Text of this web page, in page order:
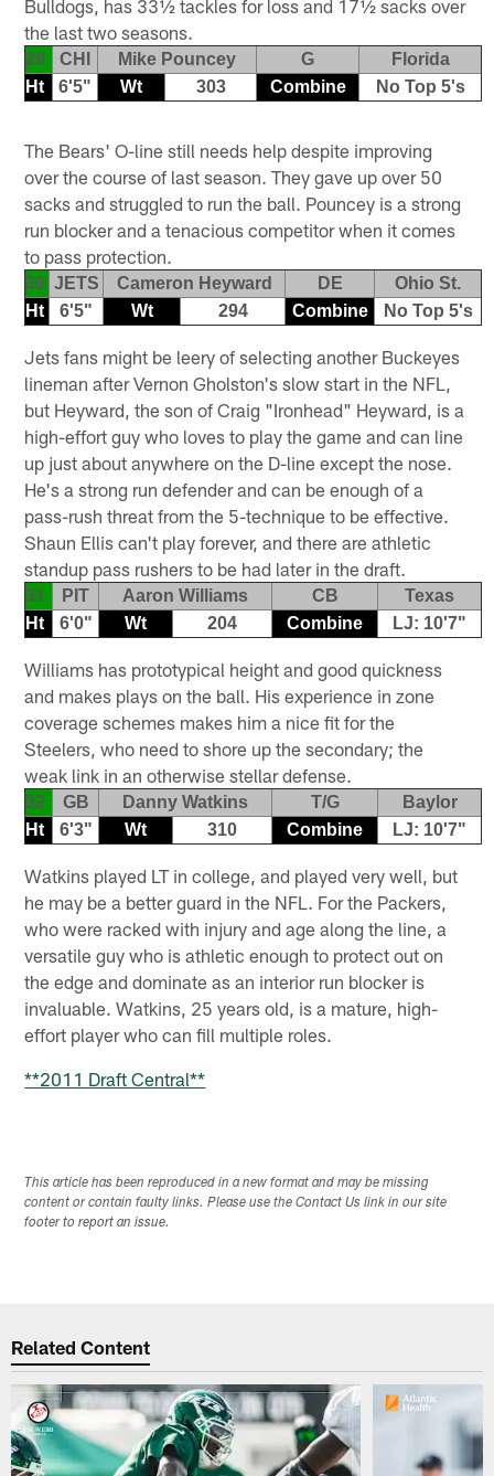
Bulldogs, has 33½ tackles for loss and 17½ sacks over
the last two seasons.
29 CHI Mike Pouncey G
Florida
Ht
6'5" Wt 303 Combine No Top 5's
The Bears' O-line still needs help despite improving
over the course of last season. They gave up over 50
sacks and struggled to run the ball. Pouncey is a strong
run blocker and a tenacious competitor when it comes
to pass protection.
30 JETS Cameron Heyward DE
Ohio St.
Ht
6'5" Wt 294 Combine No Top 5's
Jets fans might be leery of selecting another Buckeyes
lineman after Vernon Gholston's slow start in the NFL,
but Heyward, the son of Craig "Ironhead" Heyward, is a
high-effort guy who loves to play the game and can line
up just about anywhere on the D-line except the nose.
He's a strong run defender and can be enough of a
pass-rush threat from the 5-technique to be effective.
Shaun Ellis can't play forever, and there are athletic
standup pass rushers to be had later in the draft.
31 PIT Aaron Williams CB
Texas
Ht
6'0" Wt 204 Combine LJ: 10'7"
Williams has prototypical height and good quickness
and makes plays on the ball. His experience in zone
coverage schemes makes him a nice fit for the
Steelers, who need to shore up the secondary; the
weak link in an otherwise stellar defense.
32 GB Danny Watkins T/G
Baylor
Ht
6'3" Wt 310 Combine LJ: 10'7"
Watkins played LT in college, and played very well, but
he may be a better guard in the NFL. For the Packers,
who were racked with injury and age along the line, a
versatile guy who is athletic enough to protect out on
the edge and dominate as an interior run blocker is
invaluable. Watkins, 25 years old, is a mature, high-
effort player who can fill multiple roles.
**2011 Draft Central**
This article has been reproduced in a new format and may be missing
content or contain faulty links. Please use the Contact Us link in our site
footer to report an issue.
Related Content